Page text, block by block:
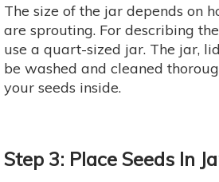
The size of the jar depends on
are sprouting. For describing
use a quart-sized jar. The jar,
be washed and cleaned
your seeds inside.
Step 3: Place Seeds In